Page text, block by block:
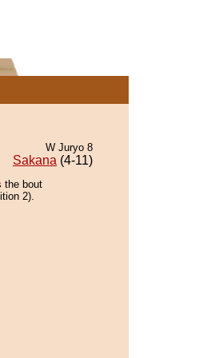
W Juryo 8
Sakana (4-11)
the bout
2).